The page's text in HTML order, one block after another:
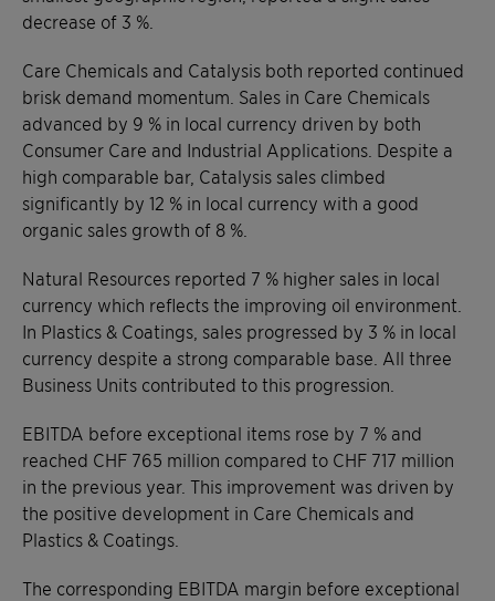
decrease of 3 %.
Care Chemicals and Catalysis both reported continued
brisk demand momentum. Sales in Care Chemicals
advanced by 9 % in local currency driven by both
Consumer Care and Industrial Applications. Despite a
high comparable bar, Catalysis sales climbed
significantly by 12 % in local currency with a good
organic sales growth of 8 %.
Natural Resources reported 7 % higher sales in local
currency which reflects the improving oil environment.
In Plastics & Coatings, sales progressed by 3 % in local
currency despite a strong comparable base. All three
Business Units contributed to this progression.
EBITDA before exceptional items rose by 7 % and
reached CHF 765 million compared to CHF 717 million
in the previous year. This improvement was driven by
the positive development in Care Chemicals and
Plastics & Coatings.
The corresponding EBITDA margin before exceptional